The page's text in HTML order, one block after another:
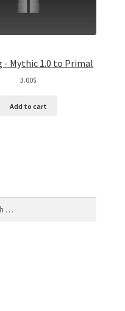
- Mythic 1.0 to Primal
3.00$
Add to cart